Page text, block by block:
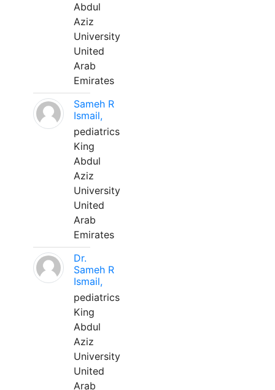
Abdul
Aziz
University
United
Arab
Emirates
Sameh R
Ismail,
pediatrics
King
Abdul
Aziz
University
United
Arab
Emirates
Dr.
Sameh R
Ismail,
pediatrics
King
Abdul
Aziz
University
United
Arab